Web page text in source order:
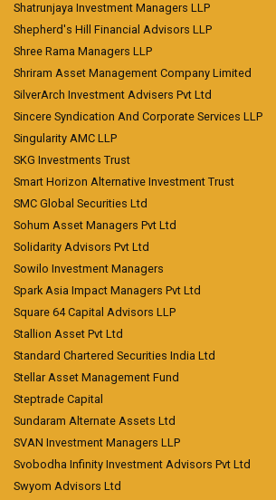
Shatrunjaya Investment Managers LLP
Shepherd's Hill Financial Advisors LLP
Shree Rama Managers LLP
Shriram Asset Management Company Limited
SilverArch Investment Advisers Pvt Ltd
Sincere Syndication And Corporate Services LLP
Singularity AMC LLP
SKG Investments Trust
Smart Horizon Alternative Investment Trust
SMC Global Securities Ltd
Sohum Asset Managers Pvt Ltd
Solidarity Advisors Pvt Ltd
Sowilo Investment Managers
Spark Asia Impact Managers Pvt Ltd
Square 64 Capital Advisors LLP
Stallion Asset Pvt Ltd
Standard Chartered Securities India Ltd
Stellar Asset Management Fund
Steptrade Capital
Sundaram Alternate Assets Ltd
SVAN Investment Managers LLP
Svobodha Infinity Investment Advisors Pvt Ltd
Swyom Advisors Ltd